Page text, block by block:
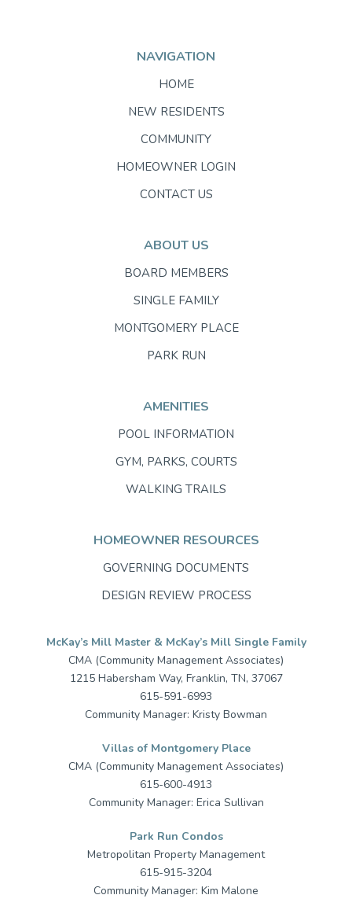
NAVIGATION
HOME
NEW RESIDENTS
COMMUNITY
HOMEOWNER LOGIN
CONTACT US
ABOUT US
BOARD MEMBERS
SINGLE FAMILY
MONTGOMERY PLACE
PARK RUN
AMENITIES
POOL INFORMATION
GYM, PARKS, COURTS
WALKING TRAILS
HOMEOWNER RESOURCES
GOVERNING DOCUMENTS
DESIGN REVIEW PROCESS
McKay’s Mill Master & McKay’s Mill Single Family
CMA (Community Management Associates)
1215 Habersham Way, Franklin, TN, 37067
615-591-6993
Community Manager: Kristy Bowman
Villas of Montgomery Place
CMA (Community Management Associates)
615-600-4913
Community Manager: Erica Sullivan
Park Run Condos
Metropolitan Property Management
615-915-3204
Community Manager: Kim Malone